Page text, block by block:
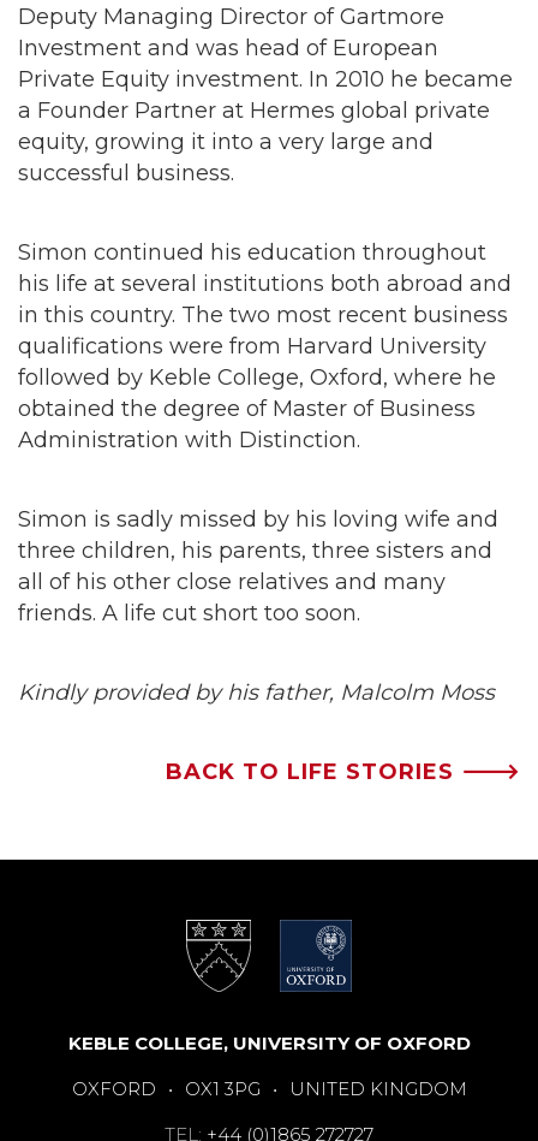
Deputy Managing Director of Gartmore
Investment and was head of European
Private Equity investment. In 2010 he became
a Founder Partner at Hermes global private
equity, growing it into a very large and
successful business.
Simon continued his education throughout
his life at several institutions both abroad and
in this country. The two most recent business
qualifications were from Harvard University
followed by Keble College, Oxford, where he
obtained the degree of Master of Business
Administration with Distinction.
Simon is sadly missed by his loving wife and
three children, his parents, three sisters and
all of his other close relatives and many
friends. A life cut short too soon.
Kindly provided by his father, Malcolm Moss
BACK TO LIFE STORIES 🡒
KEBLE COLLEGE, UNIVERSITY OF OXFORD
OXFORD
• OX1 3PG •
UNITED KINGDOM
TEL: +44 (0)1865 272727